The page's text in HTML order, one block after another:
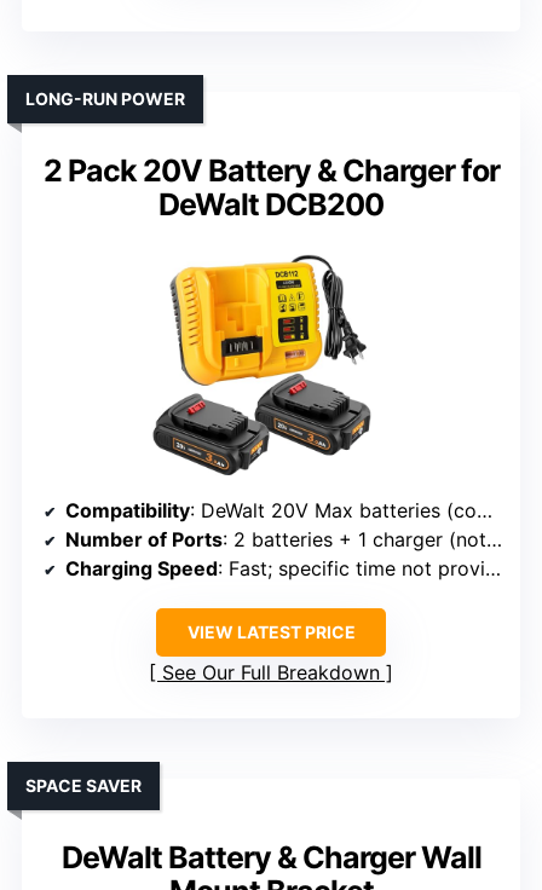
2 Pack 20V Battery & Charger for
DeWalt DCB200
LONG-RUN POWER
Compatibility: DeWalt 20V Max batteries (compatible)
Number of Ports: 2 batteries + 1 charger (not multiple ports)
Charging Speed: Fast; specific time not provided
VIEW LATEST PRICE
See Our Full Breakdown
DeWalt Battery & Charger Wall
SPACE SAVER